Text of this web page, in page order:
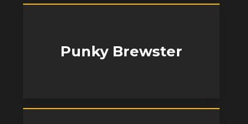
Punky Brewster